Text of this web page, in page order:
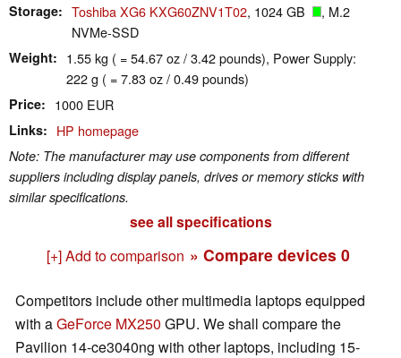
Storage Toshiba XG6 KXG60ZNV1T02, 1024 GB
, M.2
NVMe-SSD
Weight
1.55 kg ( = 54.67 oz / 3.42 pounds), Power Supply:
222 g ( = 7.83 oz / 0.49 pounds)
Price 1000 EUR
Links HP homepage
Note: The manufacturer may use components from different
suppliers including display panels, drives or memory sticks with
similar specifications.
see all specifications
[+] Add to comparison » Compare devices 0
Competitors include other multimedia laptops equipped
with aGeForce MX250 GPU. We shall compare the
Pavilion 14-ce3040ng with other laptops, including 15-